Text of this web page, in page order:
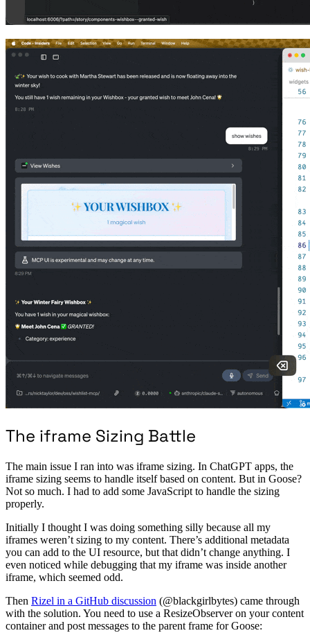
The iframe Sizing Battle
The main issue I ran into was iframe sizing. In ChatGPT apps, the
iframe sizing seems to handle itself based on content. But in Goose?
Not so much. I had to add some JavaScript to handle the sizing
properly.
Initially I thought I was doing something silly because all my
iframes weren’t sizing to my content. There’s additional metadata
you can add to the UI resource, but that didn’t change anything. I
even noticed while debugging that my iframe was inside another
iframe, which seemed odd.
Then Rizel in a GitHub discussion (@blackgirlbytes) came through
with the solution. You need to use a ResizeObserver on your content
container and post messages to the parent frame for Goose: